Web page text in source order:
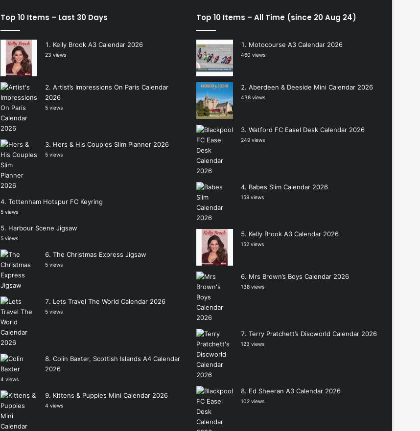
Top 10 Items – Last 30 Days
Kelly Brook A3 Calendar 2026
23 views
Artist’s Impressions On Paris Calendar
2026
5 views
Hers & His Couples Slim Planner 2026
5 views
Tottenham Hotspur FC Keyring
5 views
Harbour Scene Jigsaw
5 views
The Christmas Express Jigsaw
5 views
Lets Travel The World Calendar 2026
5 views
Colin Baxter, Scottish Islands A4 Calendar
2026
4 views
Kittens & Puppies Mini Calendar 2026
4 views
Top 10 Items – All Time (since 20 Aug 24)
Motocourse A3 Calendar 2026
460 views
Aberdeen & Deeside Mini Calendar 2026
438 views
Watford FC Easel Desk Calendar 2026
249 views
Babes Slim Calendar 2026
159 views
Kelly Brook A3 Calendar 2026
152 views
Mrs Brown’s Boys Calendar 2026
138 views
Terry Pratchett’s Discworld Calendar 2026
123 views
Ed Sheeran A3 Calendar 2026
102 views